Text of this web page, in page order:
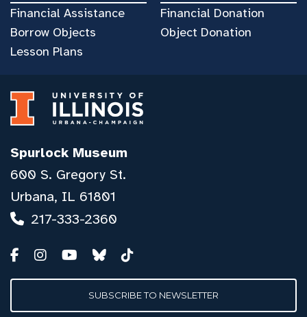
Financial Assistance
Borrow Objects
Lesson Plans
Financial Donation
Object Donation
Spurlock Museum
600 S. Gregory St.
Urbana, IL 61801
217-333-2360
SUBSCRIBE TO NEWSLETTER